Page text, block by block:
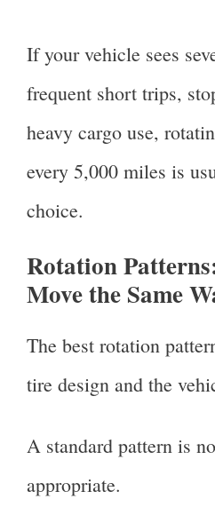
If your vehicle sees
frequent short trips,
heavy cargo use,
every 5,000 miles is
choice.
Rotation
Move the Same
The best rotation
tire design and the
A standard pattern is
appropriate.